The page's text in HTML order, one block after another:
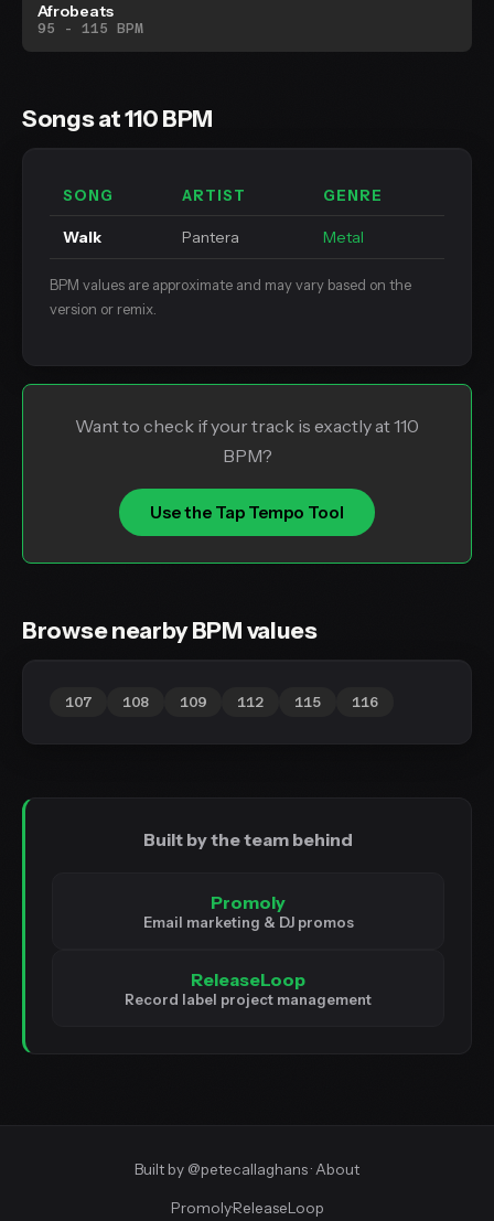
Afrobeats
95 - 115 BPM
Songs at 110 BPM
SONG ARTIST GENRE
Walk Pantera Metal
BPM values are approximate and may vary based on the
version or remix.
Want to check if your track is exactly at 110
BPM?
Use the Tap Tempo Tool
Browse nearby BPM values
107 108 109 112 115 116
Built by the team behind
Promoly
Email marketing & DJ promos
ReleaseLoop
Record label project management
Built by @petecallaghans· About
Promoly·ReleaseLoop